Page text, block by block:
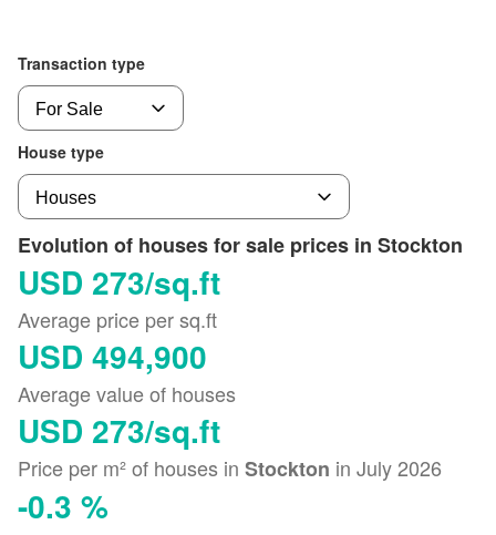
Transaction type
House type
Evolution of houses for sale prices in Stockton
USD 273/sq.ft
Average price per sq.ft
USD 494,900
Average value of houses
USD 273/sq.ft
Price per m² of houses in Stockton in July 2026
-0.3 %